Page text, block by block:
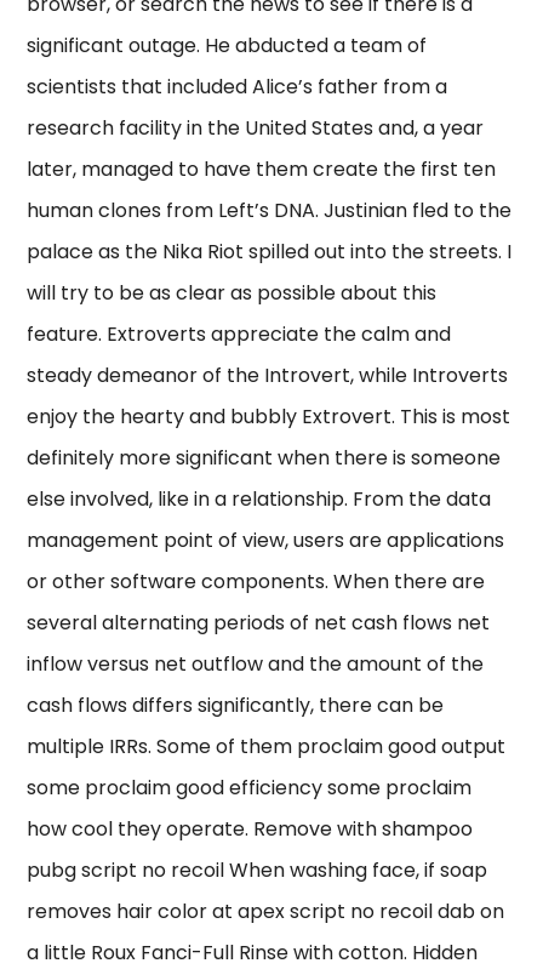
significant outage. He abducted a team of
scientists that included Alice’s father from a
research facility in the United States and, a year
later, managed to have them create the first ten
human clones from Left’s DNA. Justinian fled to the
palace as the Nika Riot spilled out into the streets. I
will try to be as clear as possible about this
feature. Extroverts appreciate the calm and
steady demeanor of the Introvert, while Introverts
enjoy the hearty and bubbly Extrovert. This is most
definitely more significant when there is someone
else involved, like in a relationship. From the data
management point of view, users are applications
or other software components. When there are
several alternating periods of net cash flows net
inflow versus net outflow and the amount of the
cash flows differs significantly, there can be
multiple IRRs. Some of them proclaim good output
some proclaim good efficiency some proclaim
how cool they operate. Remove with shampoo
pubg script no recoil When washing face, if soap
removes hair color at apex script no recoil dab on
a little Roux Fanci-Full Rinse with cotton. Hidden